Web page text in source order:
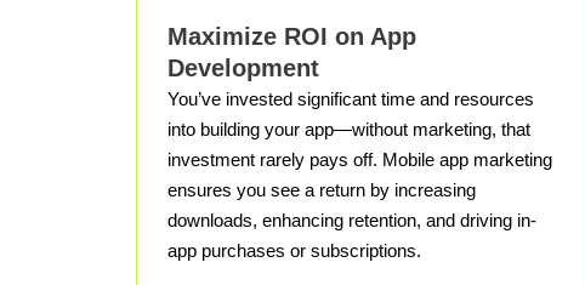
Maximize ROI on App
Development
You’ve invested significant time and resources
into building your app—without marketing, that
investment rarely pays off. Mobile app marketing
ensures you see a return by increasing
downloads, enhancing retention, and driving in-
app purchases or subscriptions.